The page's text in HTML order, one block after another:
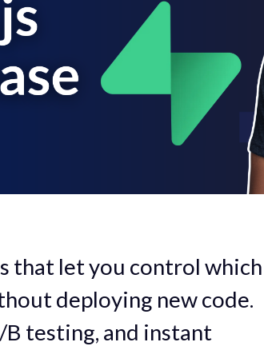
that let you control which
deploying new code.
testing, and instant